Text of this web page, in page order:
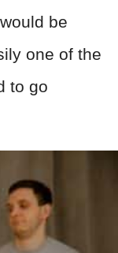
be
one of the
to go